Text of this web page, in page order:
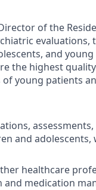
of the
and young
the highest
young patients
and
healthcare
medication